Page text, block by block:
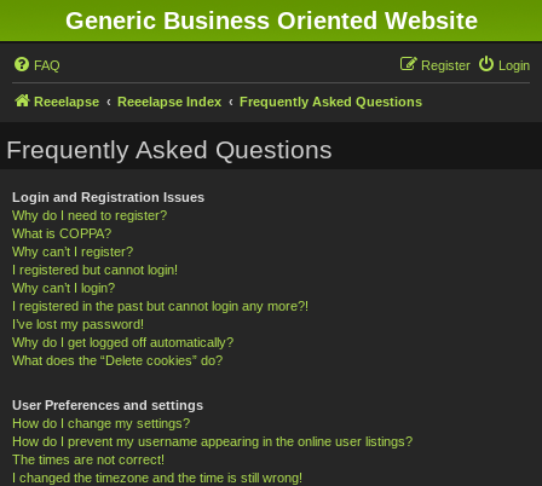
Generic Business Oriented Website
FAQ Login
Register
Reeelapse Reeelapse Index Frequently Asked Questions
Frequently Asked Questions
Login and Registration Issues
Why do I need to register?
What is COPPA?
Why can’t I register?
I registered but cannot login!
Why can’t I login?
I registered in the past but cannot login any more?!
I’ve lost my password!
Why do I get logged off automatically?
What does the “Delete cookies” do?
User Preferences and settings
How do I change my settings?
How do I prevent my username appearing in the online user listings?
The times are not correct!
I changed the timezone and the time is still wrong!